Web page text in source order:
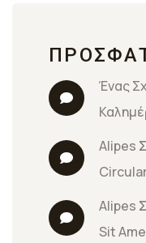
Ένας
Alipes
Alipes
Sit